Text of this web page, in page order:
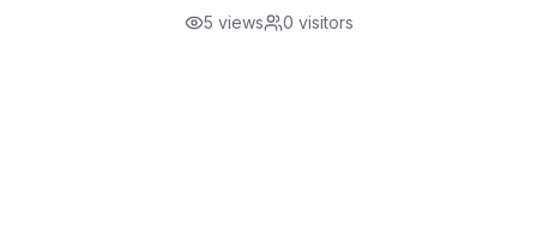
5 views 0 visitors